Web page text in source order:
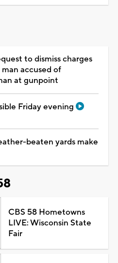
to dismiss charges
accused of
at gunpoint
Friday evening
beaten yards make
CBS 58 Hometowns
LIVE: Wisconsin State
Fair